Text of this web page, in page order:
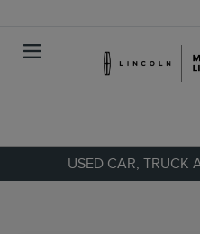
USED CAR, TRUCK